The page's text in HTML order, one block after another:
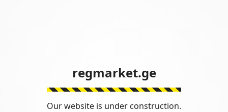
regmarket.ge
Our website is under construction.